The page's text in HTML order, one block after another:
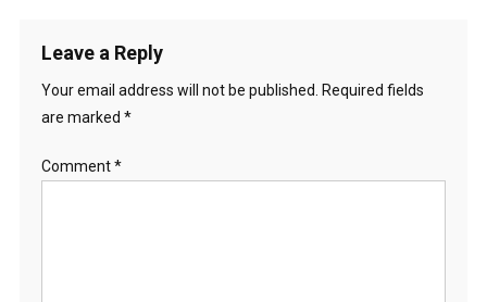
Leave a Reply
Your email address will not be published.
Required fields
are marked *
Comment*